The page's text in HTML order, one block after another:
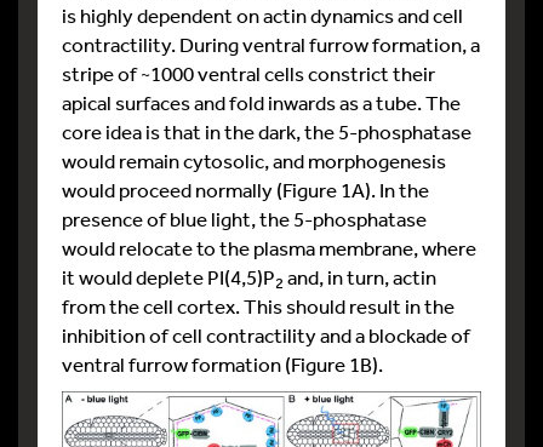
is highly dependent on actin dynamics and cell
contractility. During ventral furrow formation, a
stripe of ~1000 ventral cells constrict their
apical surfaces and fold inwards as a tube. The
core idea is that in the dark, the 5-phosphatase
would remain cytosolic, and morphogenesis
would proceed normally (Figure 1A). In the
presence of blue light, the 5-phosphatase
would relocate to the plasma membrane, where
it would deplete PI(4,5)P2 and, in turn, actin
from the cell cortex. This should result in the
inhibition of cell contractility and a blockade of
ventral furrow formation (Figure 1B).